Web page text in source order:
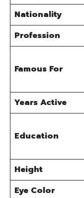
Nationality
Profession
Famous For
Years Active
Education
Height
Eye Color